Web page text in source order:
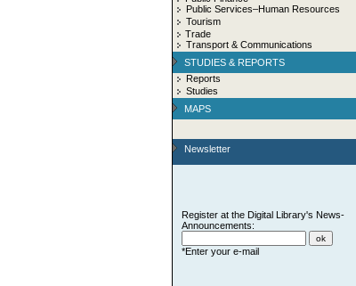
Public Services–Human Resources
Tourism
Trade
Transport & Communications
STUDIES & REPORTS
Reports
Studies
MAPS
Newsletter
Register at the Digital Library's News-
Announcements:
*Enter your e-mail